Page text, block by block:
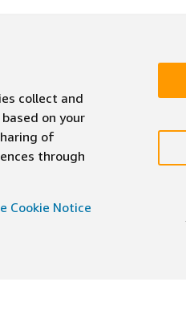
collect and
on your
of
through
Cookie Notice